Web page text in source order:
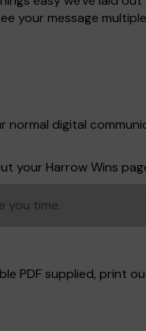
your message
digital
your Harrow Wins
you time.
PDF supplied, print